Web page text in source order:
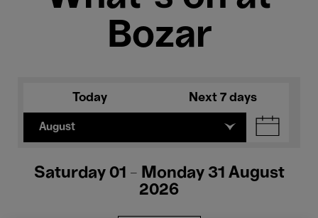
Bozar
Today Next 7 days
August
Saturday 01 - Monday 31 August
2026